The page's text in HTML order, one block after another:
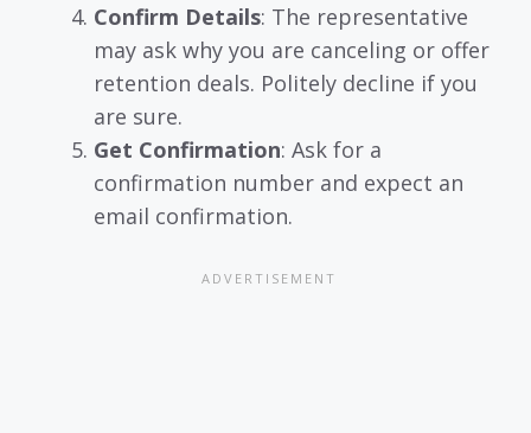
Confirm Details: The representative
may ask why you are canceling or offer
retention deals. Politely decline if you
are sure.
Get Confirmation: Ask for a
confirmation number and expect an
email confirmation.